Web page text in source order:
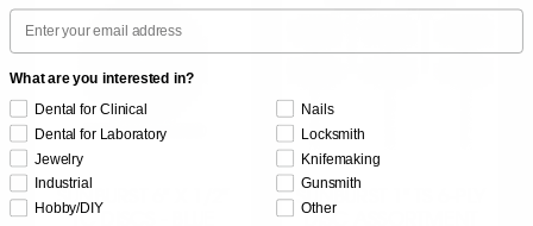
SUNBURST 6" X 1/2"
TC DISCS - BLUE
SUNBURST 1" TS 6-PLY
DISC ASSORTMENT
Email
What are you interested in?
Dental for Clinical
Dental for Laboratory
Jewelry
Industrial
Hobby/DIY
Nails
Locksmith
Knifemaking
Gunsmith
Other